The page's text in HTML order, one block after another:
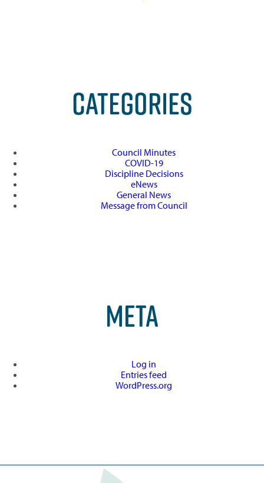
CATEGORIES
Council Minutes
COVID-19
Discipline Decisions
eNews
General News
Message from Council
META
Log in
Entries feed
WordPress.org